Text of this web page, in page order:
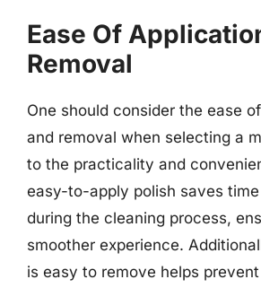
Ease Of
Removal
One should consider the ease
and removal when selecting a
to the practicality and
easy-to-apply polish saves
during the cleaning process,
smoother experience.
is easy to remove helps